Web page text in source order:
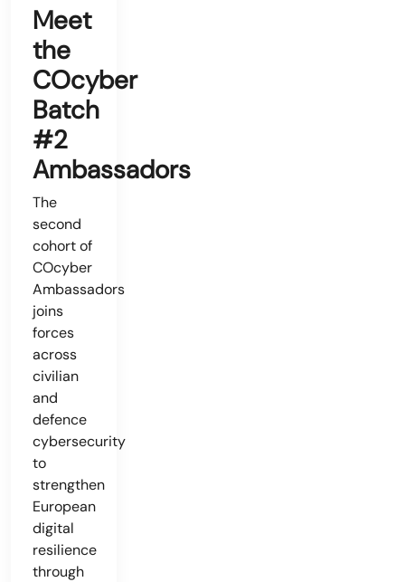
Meet
the
COcyber
Batch
#2
Ambassadors
The
second
cohort of
COcyber
Ambassadors
joins
forces
across
civilian
and
defence
cybersecurity
to
strengthen
European
digital
resilience
through